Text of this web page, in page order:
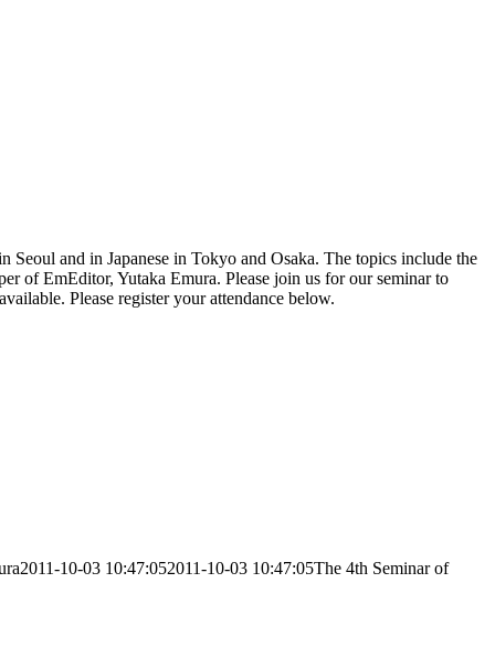
and in Japanese in Tokyo and Osaka. The topics include the
of EmEditor, Yutaka Emura. Please join us for our seminar to
Please register your attendance below.
2011-10-03 10:47:052011-10-03 10:47:05The 4th Seminar of